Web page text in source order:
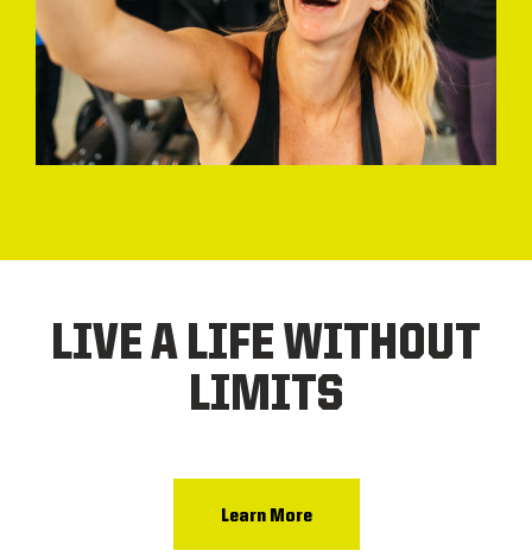
LIVE A LIFE WITHOUT
LIMITS
Learn More